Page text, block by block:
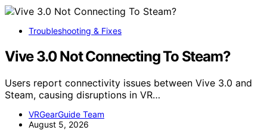
Troubleshooting & Fixes
Vive 3.0 Not Connecting To Steam?
Users report connectivity issues between Vive 3.0 and
Steam, causing disruptions in VR…
VRGearGuide Team
August 5, 2026